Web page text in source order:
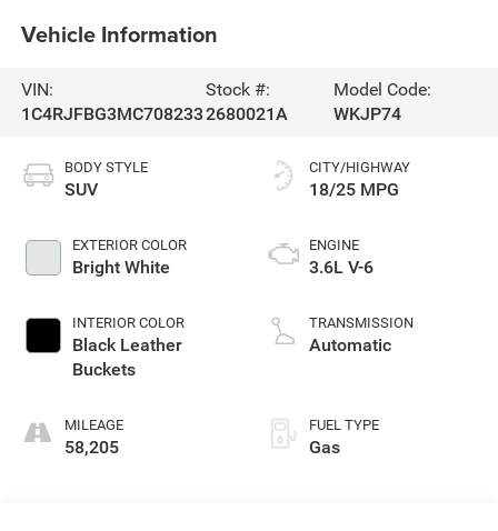
Vehicle Information
VIN:
1C4RJFBG3MC708233
Stock #:
2680021A
Model Code:
WKJP74
BODY STYLE
SUV
EXTERIOR COLOR
Bright White
INTERIOR COLOR
Black Leather
Buckets
MILEAGE
58,205
CITY/HIGHWAY
18/25 MPG
ENGINE
3.6L V-6
TRANSMISSION
Automatic
FUEL TYPE
Gas